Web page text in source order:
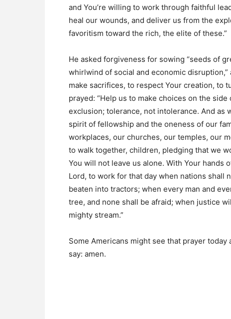
and You’re willing to work through faithful
heal our wounds, and deliver us from the
favoritism toward the rich, the elite of these.”
He asked forgiveness for sowing “seeds of
whirlwind of social and economic
make sacrifices, to respect Your creation, to
prayed: “Help us to make choices on the
exclusion; tolerance, not intolerance. And as
spirit of fellowship and the oneness of our
workplaces, our churches, our temples, our
to walk together, children, pledging that we
You will not leave us alone. With Your hands
Lord, to work for that day when nations shall
beaten into tractors; when every man and
tree, and none shall be afraid; when justice
mighty stream.”
Some Americans might see that prayer
say: amen.